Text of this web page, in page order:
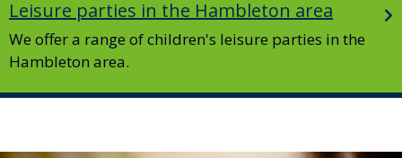
Leisure parties in the Hambleton area
We offer a range of children's leisure parties in the
Hambleton area.